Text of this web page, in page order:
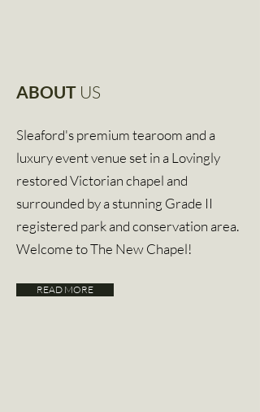
ABOUT US
Sleaford's premium tearoom and a
luxury event venue set in a Lovingly
restored Victorian chapel and
surrounded by a stunning Grade II
registered parkandconservation area.
Welcome to The New Chapel!
READ MORE